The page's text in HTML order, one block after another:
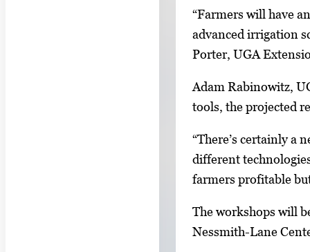
g
i
m
g
e
1
o
f
g
l
e
r
w
i
t
h
2
“Farmers will have
advanced irrigation
Porter, UGA
Adam Rabinowitz,
tools, the projected
“There’s certainly a
different
farmers profitable
The workshops will
Nessmith-Lane